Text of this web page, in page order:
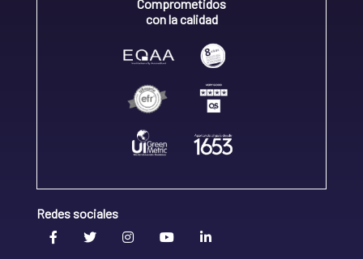
Comprometidos
con la calidad
Redes sociales